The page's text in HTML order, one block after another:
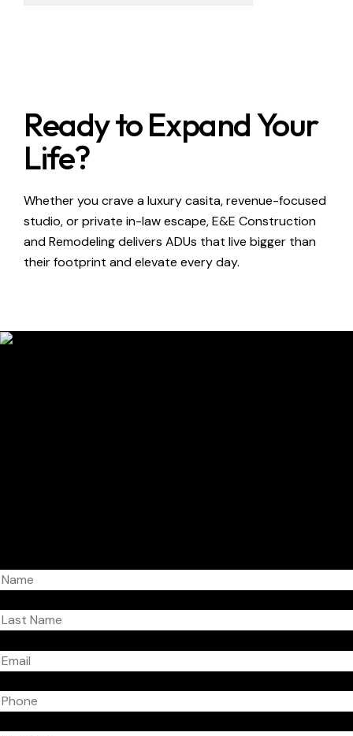
Ready to Expand Your
Life?
Whether you crave a luxury casita, revenue-focused
studio, or private in-law escape, E&E Construction
and Remodeling delivers ADUs that live bigger than
their footprint and elevate every day.